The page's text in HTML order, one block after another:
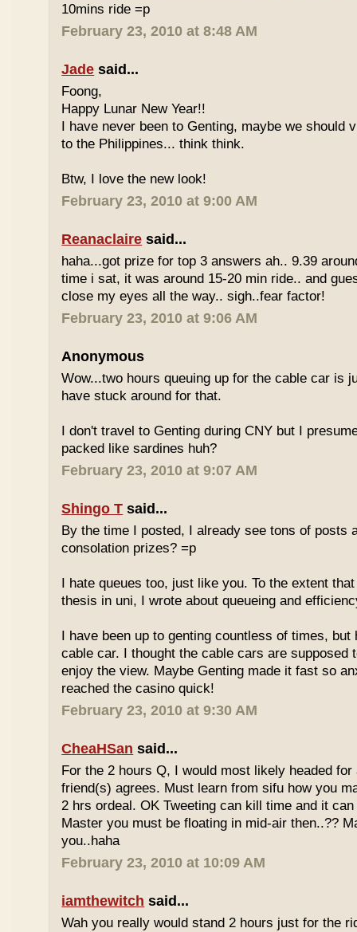
10mins ride =p
February 23, 2010 at 8:48 AM
Jade said...
Foong,
Happy Lunar New Year!!
I have never been to Genting, maybe we should
to the Philippines... think think.
Btw, I love the new look!
February 23, 2010 at 9:00 AM
Reanaclaire said...
haha...got prize for top 3 answers ah.. 9.39
time i sat, it was around 15-20 min ride.. and
close my eyes all the way.. sigh..fear factor!
February 23, 2010 at 9:06 AM
Anonymous
Wow...two hours queuing up for the cable car is
have stuck around for that.
I don't travel to Genting during CNY but I
packed like sardines huh?
February 23, 2010 at 9:07 AM
Shingo T said...
By the time I posted, I already see tons of posts
consolation prizes? =p
I hate queues too, just like you. To the extent
thesis in uni, I wrote about queueing and
I have been up to genting countless of times, but
cable car. I thought the cable cars are supposed
enjoy the view. Maybe Genting made it fast so
reached the casino quick!
February 23, 2010 at 9:30 AM
CheaHSan said...
For the 2 hours Q, I would most likely headed
friend(s) agrees. Must learn from sifu how you
2 hrs ordeal. OK Tweeting can kill time and it
Master you must be floating in mid-air then..??
you..haha
February 23, 2010 at 10:09 AM
iamthewitch said...
Wah you really would stand 2 hours just for the